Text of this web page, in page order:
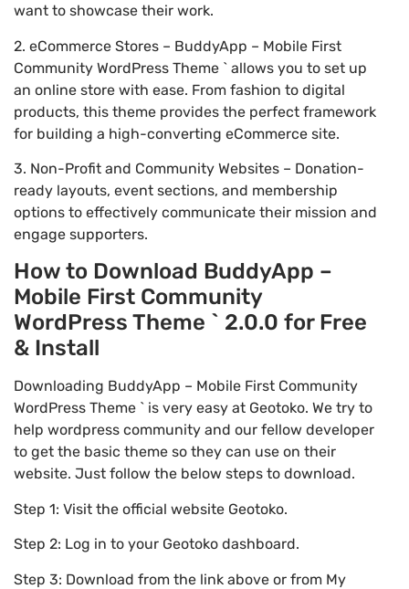
want to showcase their work.
2. eCommerce Stores – BuddyApp – Mobile First
Community WordPress Theme ` allows you to set up
an online store with ease. From fashion to digital
products, this theme provides the perfect framework
for building a high-converting eCommerce site.
3. Non-Profit and Community Websites – Donation-
ready layouts, event sections, and membership
options to effectively communicate their mission and
engage supporters.
How to Download BuddyApp –
Mobile First Community
WordPress Theme ` 2.0.0 for Free
& Install
Downloading BuddyApp – Mobile First Community
WordPress Theme ` is very easy at Geotoko. We try to
help wordpress community and our fellow developer
to get the basic theme so they can use on their
website. Just follow the below steps to download.
Step 1: Visit the official website Geotoko.
Step 2: Log in to your Geotoko dashboard.
Step 3: Download from the link above or from My